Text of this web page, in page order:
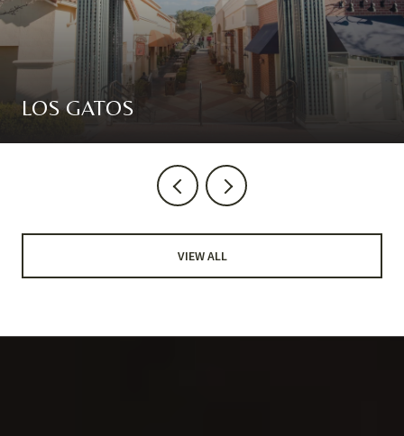
LOS GATOS
VIEW ALL